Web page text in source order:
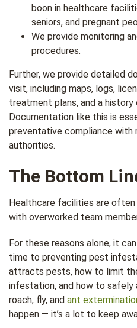
boon in healthcare
seniors, and pregnant
We provide monitoring
procedures.
Further, we provide detailed
visit, including maps, logs,
treatment plans, and a
Documentation like this is
preventative compliance with
authorities.
The Bottom
Healthcare facilities are
with overworked team
For these reasons alone, it
time to preventing pest
attracts pests, how to limit
infestation, and how to
roach, fly, and ant
happen — it’s a lot to keep